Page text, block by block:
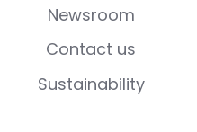
Newsroom
Contact us
Sustainability